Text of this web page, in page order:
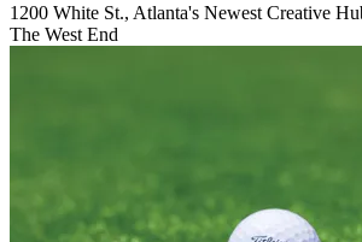
1200 White St., Atlanta's Newest Creative
The West End